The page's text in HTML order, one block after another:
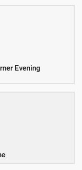
Evening